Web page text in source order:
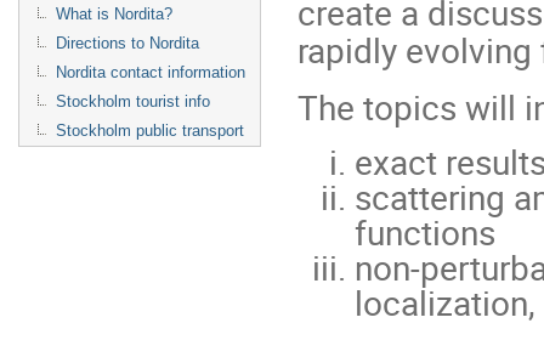
What is Nordita?
Directions to Nordita
Nordita contact information
Stockholm tourist info
Stockholm public transport
create a
rapidly evolving
The topics will
exact
scattering
functions
non-